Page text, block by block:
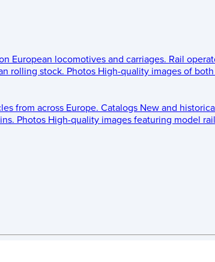
European locomotives and carriages. Rail
rolling stock. Photos High-quality images of
from across Europe. Catalogs New and
Photos High-quality images featuring model